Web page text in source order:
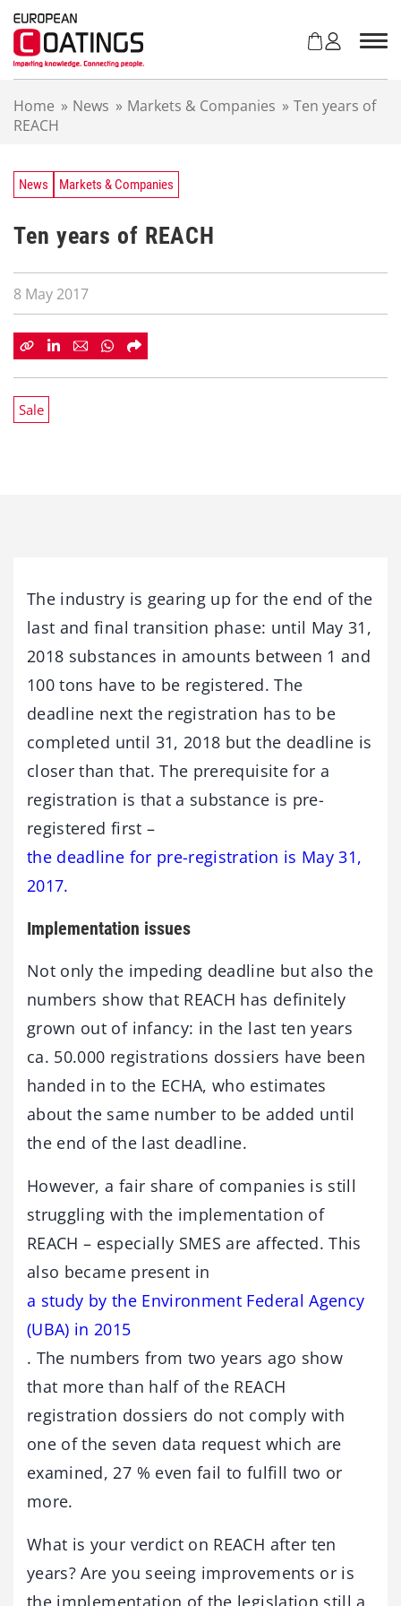
Home » News » Markets & Companies » Ten years of
REACH
News Markets & Companies
Ten years of REACH
8 May 2017
Sale
The industry is gearing up for the end of the
last and final transition phase: until May 31,
2018 substances in amounts between 1 and
100 tons have to be registered. The
deadline next the registration has to be
completed until 31, 2018 but the deadline is
closer than that. The prerequisite for a
registration is that a substance is pre-
registered first –
the deadline for pre-registration is May 31,
2017.
Implementation issues
Not only the impeding deadline but also the
numbers show that REACH has definitely
grown out of infancy: in the last ten years
ca. 50.000 registrations dossiers have been
handed in to the ECHA, who estimates
about the same number to be added until
the end of the last deadline.
However, a fair share of companies is still
struggling with the implementation of
REACH – especially SMES are affected. This
also became present in
a study by the Environment Federal Agency
(UBA) in 2015
. The numbers from two years ago show
that more than half of the REACH
registration dossiers do not comply with
one of the seven data request which are
examined, 27 % even fail to fulfill two or
more.
What is your verdict on REACH after ten
years? Are you seeing improvements or is
the implementation of the legislation still a